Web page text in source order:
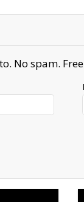
No spam.